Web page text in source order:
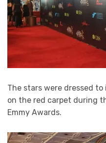
The stars were dressed
on the red carpet during
Emmy Awards.